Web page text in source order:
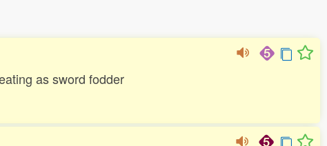
as sword fodder